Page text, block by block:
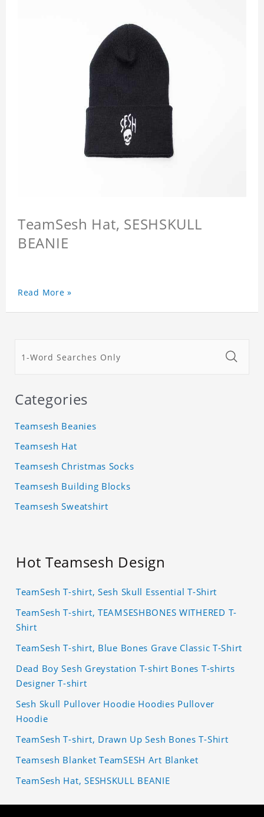
TeamSesh Hat, SESHSKULL
BEANIE
Read More »
Categories
Teamsesh Beanies
Teamsesh Hat
Teamsesh Christmas Socks
Teamsesh Building Blocks
Teamsesh Sweatshirt
Hot Teamsesh Design
TeamSesh T-shirt, Sesh Skull Essential T-Shirt
TeamSesh T-shirt, TEAMSESHBONES WITHERED T-
Shirt
TeamSesh T-shirt, Blue Bones Grave Classic T-Shirt
Dead Boy Sesh Greystation T-shirt Bones T-shirts
Designer T-shirt
Sesh Skull Pullover Hoodie Hoodies Pullover
Hoodie
TeamSesh T-shirt, Drawn Up Sesh Bones T-Shirt
Teamsesh Blanket TeamSESH Art Blanket
TeamSesh Hat, SESHSKULL BEANIE